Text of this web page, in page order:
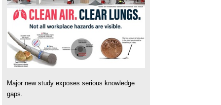
Major new study exposes serious knowledge
gaps.